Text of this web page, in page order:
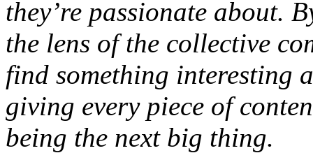
they’re passionate about.
the lens of the collective
find something interesting
giving every piece of
being the next big thing.